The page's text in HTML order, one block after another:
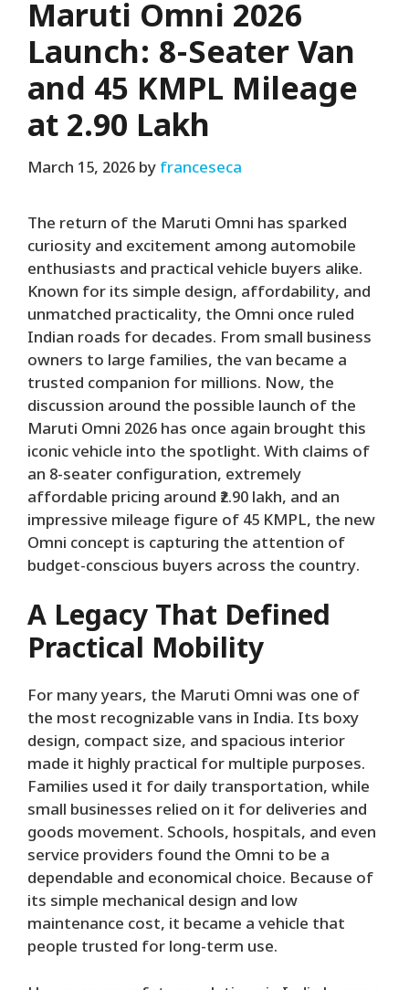
Maruti Omni 2026
Launch: 8-Seater Van
and 45 KMPL Mileage
at ₹2.90 Lakh
March 15, 2026 by franceseca
The return of the Maruti Omni has sparked
curiosity and excitement among automobile
enthusiasts and practical vehicle buyers alike.
Known for its simple design, affordability, and
unmatched practicality, the Omni once ruled
Indian roads for decades. From small business
owners to large families, the van became a
trusted companion for millions. Now, the
discussion around the possible launch of the
Maruti Omni 2026 has once again brought this
iconic vehicle into the spotlight. With claims of
an 8-seater configuration, extremely
affordable pricing around ₹2.90 lakh, and an
impressive mileage figure of 45 KMPL, the new
Omni concept is capturing the attention of
budget-conscious buyers across the country.
A Legacy That Defined
Practical Mobility
For many years, the Maruti Omni was one of
the most recognizable vans in India. Its boxy
design, compact size, and spacious interior
made it highly practical for multiple purposes.
Families used it for daily transportation, while
small businesses relied on it for deliveries and
goods movement. Schools, hospitals, and even
service providers found the Omni to be a
dependable and economical choice. Because of
its simple mechanical design and low
maintenance cost, it became a vehicle that
people trusted for long-term use.